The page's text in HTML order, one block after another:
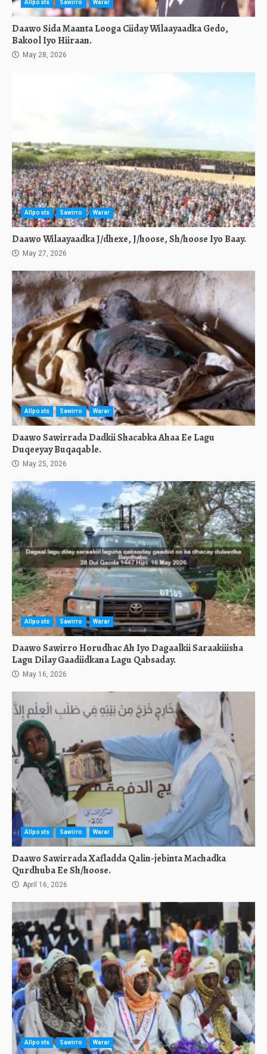
Allposts Sawirro Warar
Daawo Sida Maanta Looga Ciiday Wilaayaadka Gedo,
Bakool Iyo Hiiraan.
May 28, 2026
Allposts Sawirro Warar
Daawo Wilaayaadka J/dhexe, J/hoose, Sh/hoose Iyo Baay.
May 27, 2026
Allposts Sawirro Warar
Daawo Sawirrada Dadkii Shacabka Ahaa Ee Lagu
Duqeeyay Buqaqable.
May 25, 2026
Allposts Sawirro Warar
Daawo Sawirro Horudhac Ah Iyo Dagaalkii Saraakiiisha
Lagu Dilay Gaadiidkana Lagu Qabsaday.
May 16, 2026
Allposts Sawirro Warar
Daawo Sawirrada Xafladda Qalin-jebinta Machadka
Qurdhuba Ee Sh/hoose.
April 16, 2026
Allposts Sawirro Warar